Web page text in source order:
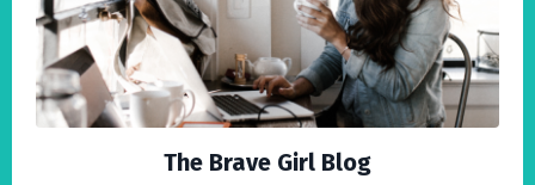
The Brave Girl Blog